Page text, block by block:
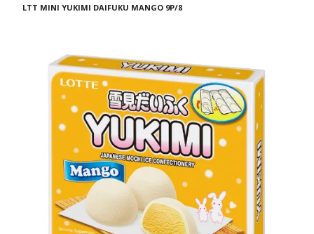
HOME
PRODUCTS
MY ACCOUNT
CAREERS
CONTACT US
LTT MINI YUKIMI DAIFUKU MANGO 9P/8